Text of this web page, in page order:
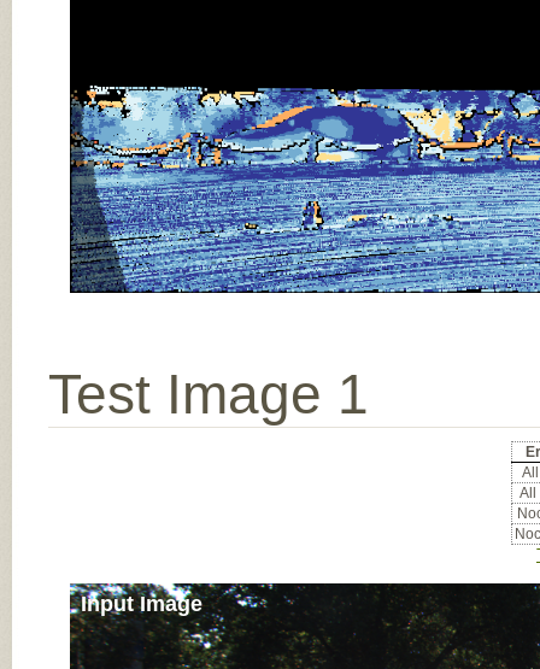
Test Image 1
All
Input Image